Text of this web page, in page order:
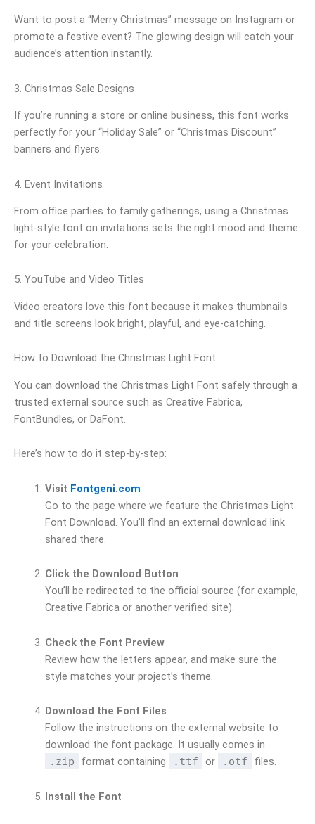
Want to post a “Merry Christmas” message on Instagram or
promote a festive event? The glowing design will catch your
audience’s attention instantly.
3. Christmas Sale Designs
If you’re running a store or online business, this font works
perfectly for your “Holiday Sale” or “Christmas Discount”
banners and flyers.
4. Event Invitations
From office parties to family gatherings, using a Christmas
light-style font on invitations sets the right mood and theme
for your celebration.
5. YouTube and Video Titles
Video creators love this font because it makes thumbnails
and title screens look bright, playful, and eye-catching.
How to Download the Christmas Light Font
You can download the Christmas Light Font safely through a
trusted external source such as Creative Fabrica,
FontBundles, or DaFont.
Here’s how to do it step-by-step:
Visit Fontgeni.com
Go to the page where we feature the Christmas Light
Font Download. You’ll find an external download link
shared there.
Click the Download Button
You’ll be redirected to the official source (for example,
Creative Fabrica or another verified site).
Check the Font Preview
Review how the letters appear, and make sure the
style matches your project’s theme.
Download the Font Files
Follow the instructions on the external website to
download the font package. It usually comes in
.zip format containing .ttf or .otf files.
Install the Font